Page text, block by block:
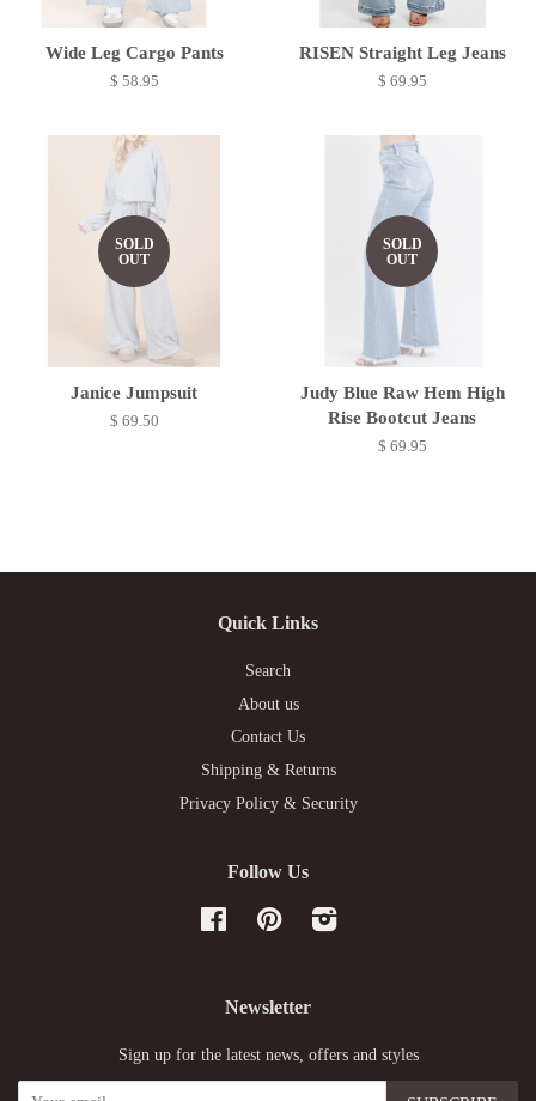
Wide Leg Cargo Pants
$ 58.95
RISEN Straight Leg Jeans
$ 69.95
SOLD
OUT
Janice Jumpsuit
$ 69.50
SOLD
OUT
Judy Blue Raw Hem High
Rise Bootcut Jeans
$ 69.95
Quick Links
Search
About us
Contact Us
Shipping & Returns
Privacy Policy & Security
Follow Us
FacebookPinterestInstagram
Newsletter
Sign up for the latest news, offers and styles